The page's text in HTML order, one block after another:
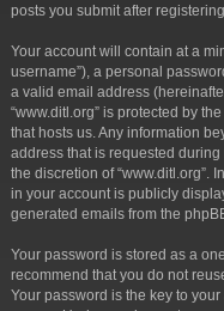
posts you submit after
Your account will contain at a
username”), a personal
a valid email address
“www.ditl.org” is protected by
that hosts us. Any information
address that is requested
the discretion of “www.ditl.org”.
in your account is publicly
generated emails from the
Your password is stored as a
recommend that you do not
Your password is the key to